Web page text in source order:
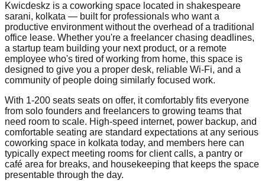
Kwicdeskz is a coworking space located in shakespeare
sarani, kolkata — built for professionals who want a
productive environment without the overhead of a traditional
office lease. Whether you're a freelancer chasing deadlines,
a startup team building your next product, or a remote
employee who's tired of working from home, this space is
designed to give you a proper desk, reliable Wi-Fi, and a
community of people doing similarly focused work.
With 1-200 seats seats on offer, it comfortably fits everyone
from solo founders and freelancers to growing teams that
need room to scale. High-speed internet, power backup, and
comfortable seating are standard expectations at any serious
coworking space in kolkata today, and members here can
typically expect meeting rooms for client calls, a pantry or
café area for breaks, and housekeeping that keeps the space
presentable through the day.